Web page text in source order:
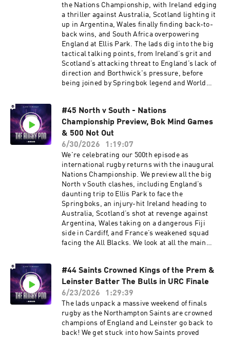
the Nations Championship, with Ireland edging
a thriller against Australia, Scotland lighting it
up in Argentina, Wales finally finding back-to-
back wins, and South Africa overpowering
England at Ellis Park. The lads dig into the big
tactical talking points, from Ireland’s grit and
Scotland’s attacking threat to England’s lack of
direction and Borthwick's pressure, before
being joined by Springbok legend and World
anyone can stop South Africa. Check for FREE if
you are due a refund in 60 seconds at:
https://refundclub.co.uk/rugby Get £10 off Huel
with the Code: RUGBYPOD or by visiting
⁠http://my.huel.com/RUGBYPOD Learn more
about your ad choices. Visit
podcastchoices.com/adchoices
#45 North v South - Nations
Championship Preview, Bok Mind Games
& 500 Not Out
6/30/2026
1:19:07
We're celebrating our 500th episode as
international rugby returns with the inaugural
Nations Championship. We preview all the big
North v South clashes, including England’s
daunting trip to Ellis Park to face the
Springboks, an injury-hit Ireland heading to
Australia, Scotland’s shot at revenge against
Argentina, Wales taking on a dangerous Fiji
side in Cardiff, and France’s weakened squad
facing the All Blacks. We look at all the main
and some big decisions for Andy Farrell. Plus,
there’s chat on Ellis Genge exit rumours,
Toulouse’s Top 14 dominance, Bledisloe history,
and some shoutouts from across the rugby
community. Check for FREE if you are due a
refund in 60 seconds at:
https://refundclub.co.uk/rugby Get £10 off Huel
#44 Saints Crowned Kings of the Prem &
Leinster Batter The Bulls in URC Finale
6/23/2026
1:29:39
The lads unpack a massive weekend of finals
rugby as the Northampton Saints are crowned
champions of England and Leinster go back to
back! We get stuck into how Saints proved